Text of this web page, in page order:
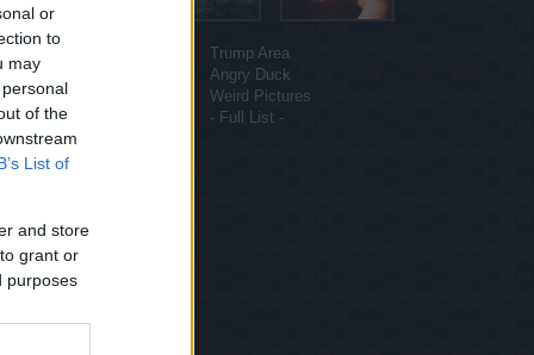
or
to
may
of the
List of
and store
grant or
purposes
More sites
Trump Area
Funny Cat Pictures
Angry Duck
Uber Politics
Weird Pictures
Gif WOW
- Full List -